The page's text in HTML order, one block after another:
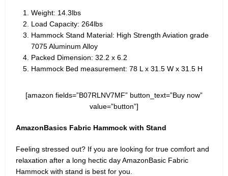
Weight: 14.3lbs
Load Capacity: 264lbs
Hammock Stand Material: High Strength Aviation grade
7075 Aluminum Alloy
Packed Dimension: 32.2 x 6.2
Hammock Bed measurement: 78 L x 31.5 W x 31.5 H
[amazon fields=”B07RLNV7MF” button_text=”Buy now”
value=”button”]
AmazonBasics Fabric Hammock with Stand
Feeling stressed out? If you are looking for true comfort and
relaxation after a long hectic day AmazonBasic Fabric
Hammock with stand is best for you.